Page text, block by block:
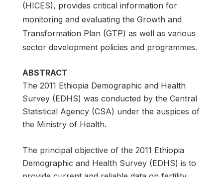
(HICES), provides critical information for
monitoring and evaluating the Growth and
Transformation Plan (GTP) as well as various
sector development policies and programmes.
ABSTRACT
The 2011 Ethiopia Demographic and Health
Survey (EDHS) was conducted by the Central
Statistical Agency (CSA) under the auspices of
the Ministry of Health.
The principal objective of the 2011 Ethiopia
Demographic and Health Survey (EDHS) is to